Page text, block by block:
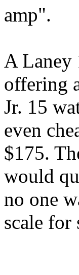
amp".
A Laney
offering
Jr. 15
even
$175.
would
no one
scale for